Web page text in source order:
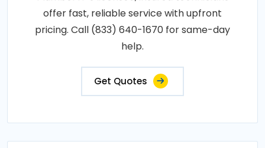
offer fast, reliable service with upfront
pricing. Call (833) 640-1670 for same-day
help.
Get Quotes